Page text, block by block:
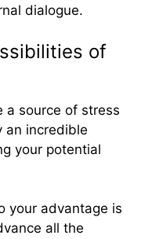
dialogue.
of
a source of stress
an incredible
your potential
your advantage is
all the